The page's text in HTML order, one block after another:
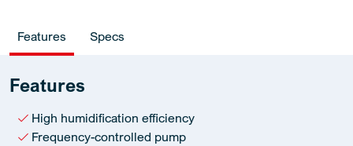
Features Specs
Features
High humidification efficiency
Frequency-controlled pump